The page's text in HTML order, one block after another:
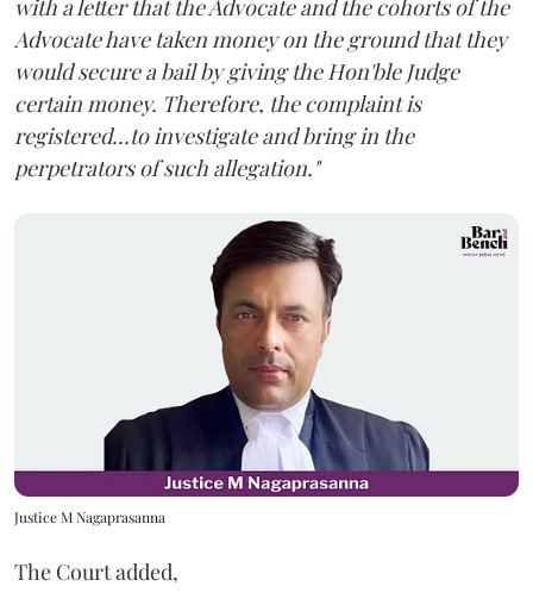
with a letter that the Advocate and the cohorts of the
Advocate have taken money on the ground that they
would secure a bail by giving the Hon'ble Judge
certain money. Therefore, the complaint is
registered...to investigate and bring in the
perpetrators of such allegation."
Justice M Nagaprasanna
The Court added,